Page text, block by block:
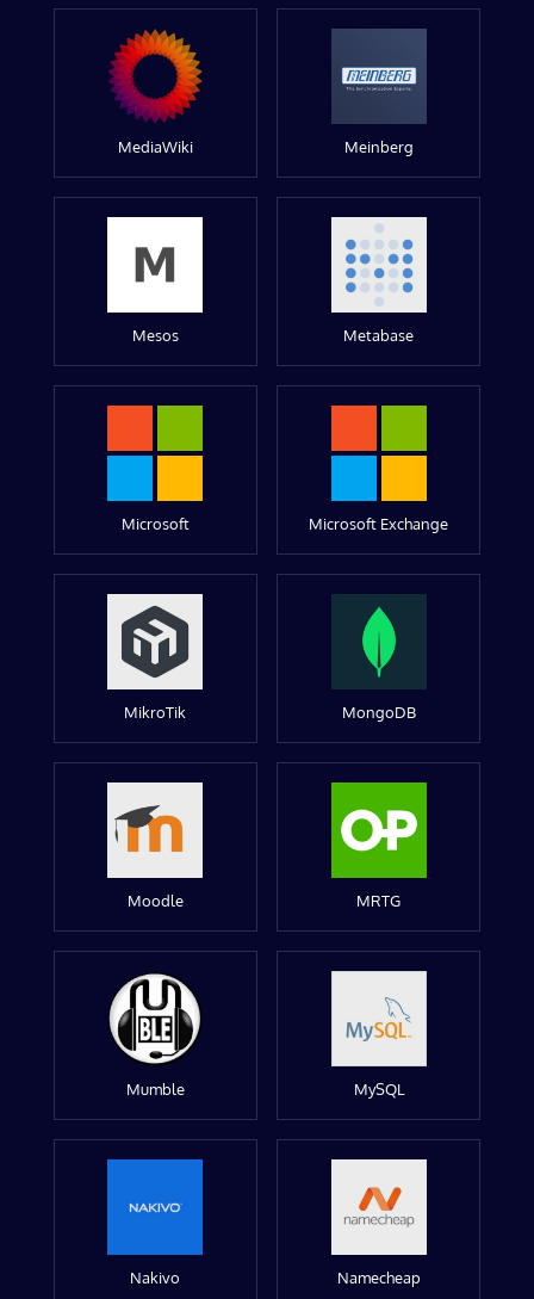
MediaWiki Meinberg
Mesos Metabase
Microsoft Microsoft Exchange
MikroTik MongoDB
Moodle MRTG
Mumble MySQL
Nakivo Namecheap